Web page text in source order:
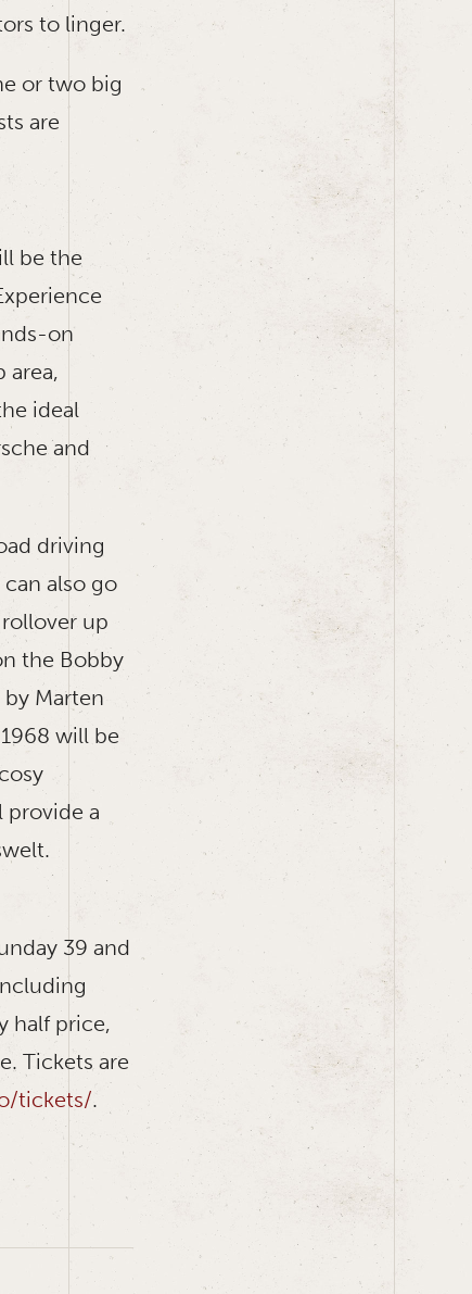
to linger.
or two big
are
be the
on
area,
ideal
and
driving
also go
up
the Bobby
by Marten
will be
a
39 and
half price,
Tickets are
tickets/.